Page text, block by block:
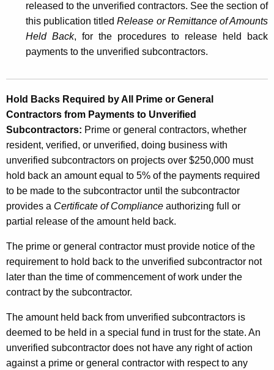
released to the unverified contractors. See the section of
this publication titledRelease or Remittance of Amounts
Held Back, for the procedures to release held back
payments to the unverified subcontractors.
Hold Backs Required by All Prime or General
Contractors from Payments to Unverified
Subcontractors: Prime or general contractors, whether
resident, verified, or unverified, doing business with
unverified subcontractors on projects over $250,000 must
hold back an amount equal to 5% of the payments required
to be made to the subcontractor until the subcontractor
provides a Certificate of Compliance authorizing full or
partial release of the amount held back.
The prime or general contractor must provide notice of the
requirement to hold back to the unverified subcontractor not
later than the time of commencement of work under the
contract by the subcontractor.
The amount held back from unverified subcontractors is
deemed to be held in a special fund in trust for the state. An
unverified subcontractor does not have any right of action
against a prime or general contractor with respect to any